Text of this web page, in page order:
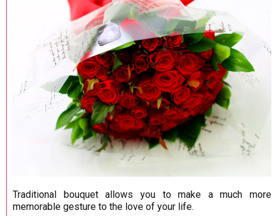
Traditional bouquet allows you to make a much more
memorable gesture to the love of your life.